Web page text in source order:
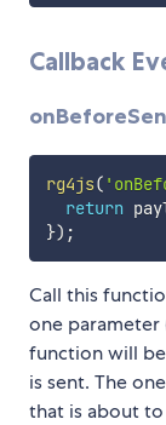
Callback
rg4js(
return
}) ;
Call this
one parameter
function will
is sent. The
that is about